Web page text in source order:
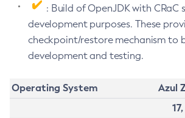
: Build of OpenJDK with CRaC
development purposes. These
checkpoint/restore mechanism to
development and testing.
Operating System
Azul